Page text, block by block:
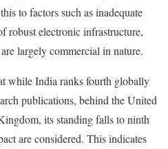
to factors such as inadequate
robust electronic infrastructure,
largely commercial in nature.
while India ranks fourth globally
publications, behind the United
its standing falls to ninth
are considered. This indicates